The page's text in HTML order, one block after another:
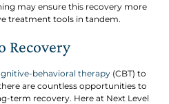
may ensure this recovery more
treatment tools in tandem.
Recovery
behavioral therapy(CBT) to
are countless opportunities to
term recovery. Here at Next Level